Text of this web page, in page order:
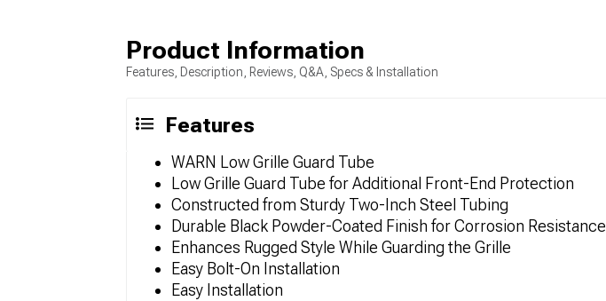
Product Information
Features, Description, Reviews, Q&A, Specs & Installation
Features
WARN Low Grille Guard Tube
Low Grille Guard Tube for Additional Front-End Protection
Constructed from Sturdy Two-Inch Steel Tubing
Durable Black Powder-Coated Finish for Corrosion Resistance
Enhances Rugged Style While Guarding the Grille
Easy Bolt-On Installation
Easy Installation